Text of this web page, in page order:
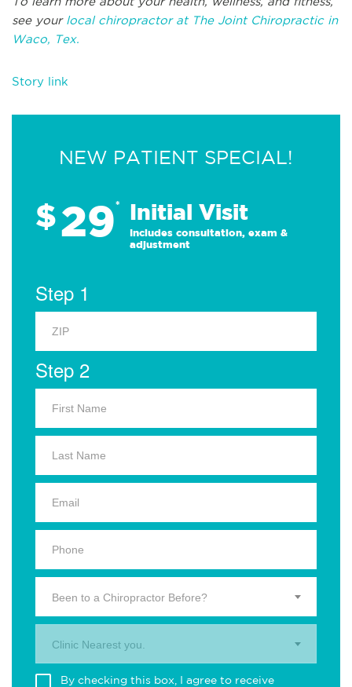
see your local chiropractor at The Joint Chiropractic in
Waco, Tex.
Story link
NEW PATIENT SPECIAL!
$29* Initial Visit
Includes consultation, exam &
adjustment
Step 1
Step 2
Been to a Chiropractor Before?
Clinic Nearest you.
By checking this box, I agree to receive